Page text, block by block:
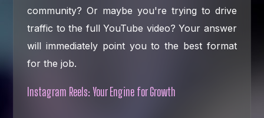
community? Or maybe you're trying to drive
traffic to the full YouTube video? Your answer
will immediately point you to the best format
for the job.
Instagram Reels: Your Engine for Growth